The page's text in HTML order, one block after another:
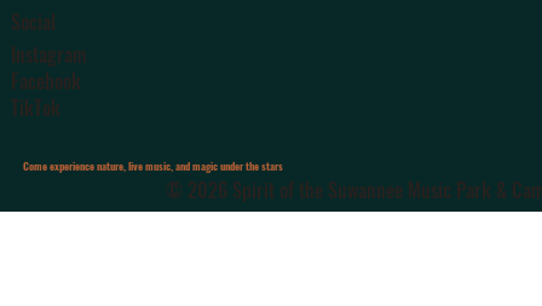
Social
Instagram
Facebook
TikTok
Come experience nature, live music, and magic under the stars
© 2026 Spirit of the Suwannee Music Park &